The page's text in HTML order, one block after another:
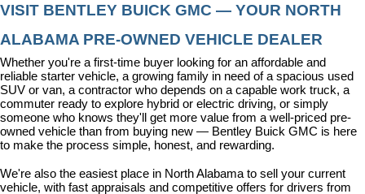
VISIT BENTLEY BUICK GMC — YOUR NORTH
ALABAMA PRE-OWNED VEHICLE DEALER
Whether you're a first-time buyer looking for an affordable and
reliable starter vehicle, a growing family in need of a spacious used
SUV or van, a contractor who depends on a capable work truck, a
commuter ready to explore hybrid or electric driving, or simply
someone who knows they'll get more value from a well-priced pre-
owned vehicle than from buying new — Bentley Buick GMC is here
to make the process simple, honest, and rewarding.
We're also the easiest place in North Alabama to sell your current
vehicle, with fast appraisals and competitive offers for drivers from